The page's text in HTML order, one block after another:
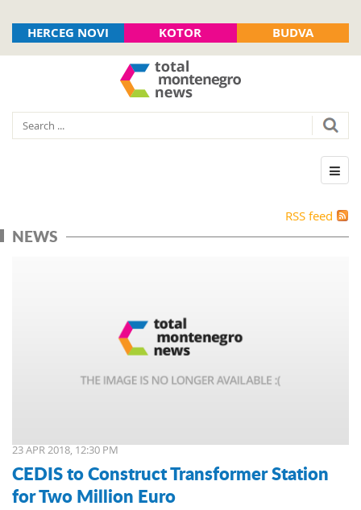
HERCEG NOVI KOTOR BUDVA
RSS feed
NEWS
23 APR 2018, 12:30 PM
CEDIS to Construct Transformer Station
for Two Million Euro